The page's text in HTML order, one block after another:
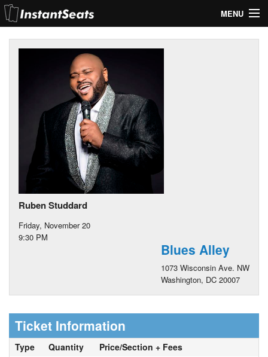
MENU
My Account
Ruben Studdard
Friday, November 20
9:30 PM
Blues Alley
1073 Wisconsin Ave. NW
Washington, DC 20007
Ticket Information
Type Quantity
Price/Section + Fees